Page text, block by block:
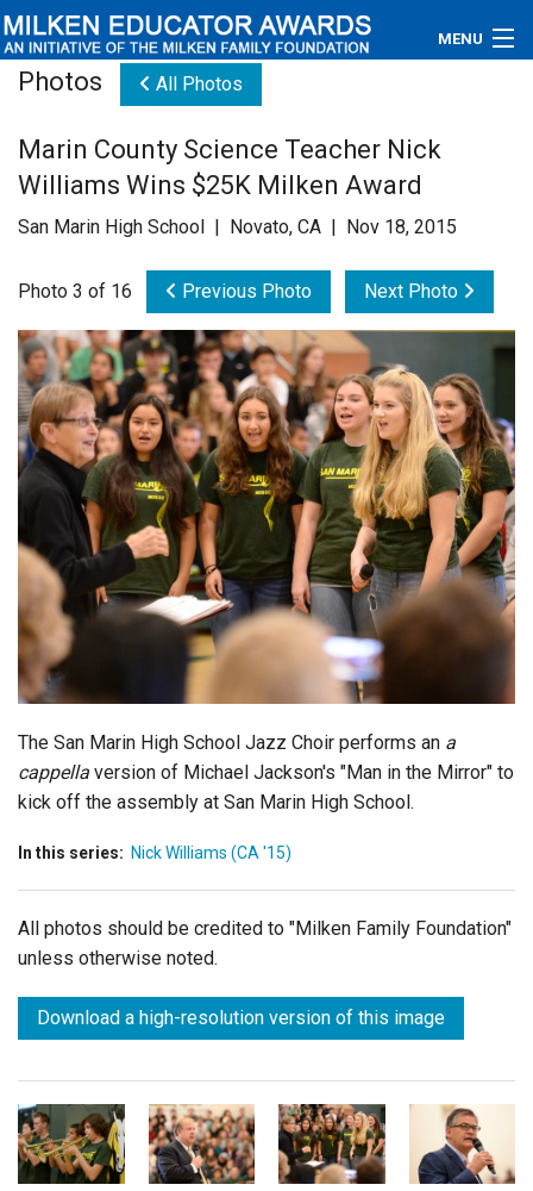
MENU
Educators
Newsroom
Videos
Connections
Contact Us
Subscribe
Login
Photos All Photos
Marin County Science Teacher Nick
Williams Wins $25K Milken Award
San Marin High School | Novato, CA | Nov 18, 2015
Photo 3 of 16 Previous Photo Next Photo
The San Marin High School Jazz Choir performs an a
cappella version of Michael Jackson's "Man in the Mirror" to
kick off the assembly at San Marin High School.
In this series: Nick Williams (CA '15)
All photos should be credited to "Milken Family Foundation"
unless otherwise noted.
Download a high-resolution version of this image